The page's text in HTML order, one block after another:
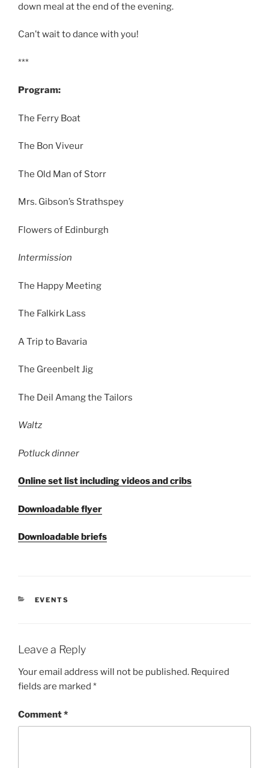
down meal at the end of the evening.
Can’t wait to dance with you!
***
Program:
The Ferry Boat
The Bon Viveur
The Old Man of Storr
Mrs. Gibson’s Strathspey
Flowers of Edinburgh
Intermission
The Happy Meeting
The Falkirk Lass
A Trip to Bavaria
The Greenbelt Jig
The Deil Amang the Tailors
Waltz
Potluck dinner
Online set list including videos and cribs
Downloadable flyer
Downloadable briefs
CATEGORIES
EVENTS
Leave a Reply
Your email address will not be published. Required
fields are marked *
Comment*